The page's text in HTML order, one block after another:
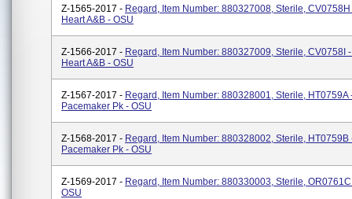
Z-1565-2017 - Regard, Item Number: 880327008, Sterile,
Heart A&B - OSU
Z-1566-2017 - Regard, Item Number: 880327009, Sterile, CV0758I
Heart A&B - OSU
Z-1567-2017 - Regard, Item Number: 880328001, Sterile, HT0759A
Pacemaker Pk - OSU
Z-1568-2017 - Regard, Item Number: 880328002, Sterile, HT0759B
Pacemaker Pk - OSU
Z-1569-2017 - Regard, Item Number: 880330003, Sterile,
OSU